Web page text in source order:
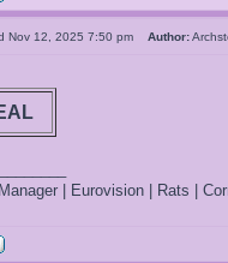
Nov 12, 2025 7:50 pm Author:
| Eurovision | Rats |